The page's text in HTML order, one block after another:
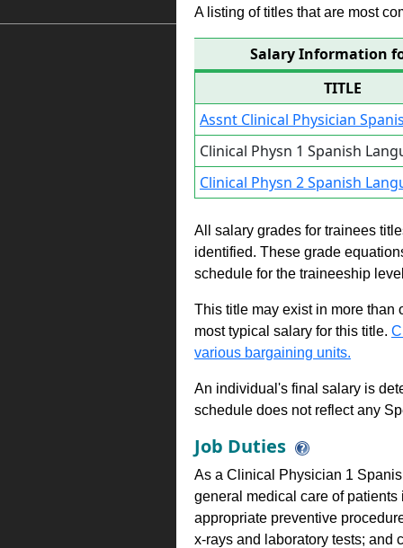
A listing of titles that are most
Salary Information
TITLE
Assnt Clinical Physician
Clinical Physn 1 Spanish
Clinical Physn 2 Spanish
All salary grades for trainees
identified. These grade
schedule for the traineeship
This title may exist in more than
most typical salary for this title.
various bargaining units.
An individual's final salary is
schedule does not reflect any
Job Duties
As a Clinical Physician 1
general medical care of
appropriate preventive
x-rays and laboratory tests; and